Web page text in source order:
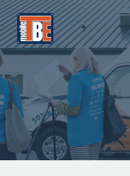
The
Frederick
About Us
Our
Resources
Store
F.A.Q.